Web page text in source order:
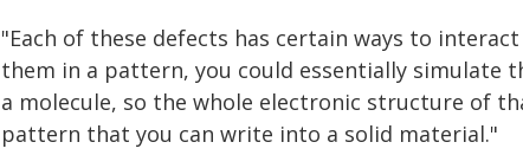
"Each of these defects has certain ways to
them in a pattern, you could essentially simulate
a molecule, so the whole electronic structure of
pattern that you can write into a solid material."